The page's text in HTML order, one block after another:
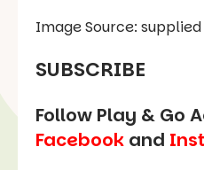
Image Source: supplied
SUBSCRIBE
Follow Play & Go
Facebook and